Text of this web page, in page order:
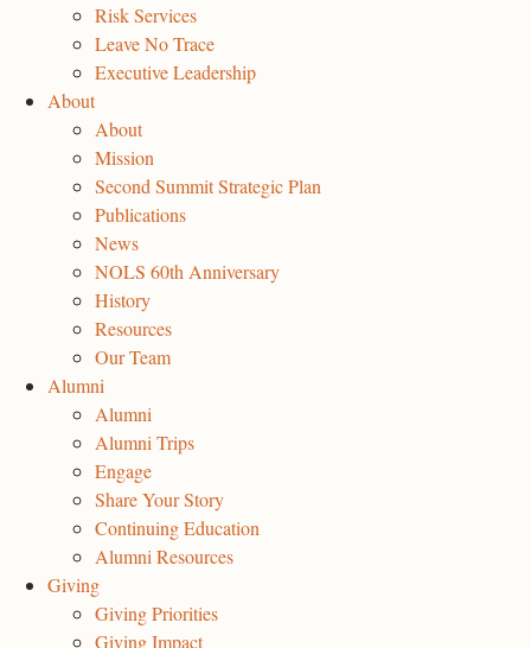
Risk Services
Leave No Trace
Executive Leadership
About
About
Mission
Second Summit Strategic Plan
Publications
News
NOLS 60th Anniversary
History
Resources
Our Team
Alumni
Alumni
Alumni Trips
Engage
Share Your Story
Continuing Education
Alumni Resources
Giving
Giving Priorities
Giving Impact